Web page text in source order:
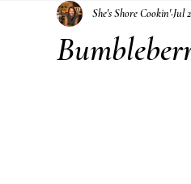
Jams and Jellies She's Shore Cookin'Jul